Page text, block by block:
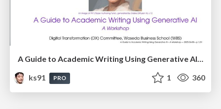
A Guide to Academic Writing Using Generative AI - A Workshop
ks91
PRO 1 360